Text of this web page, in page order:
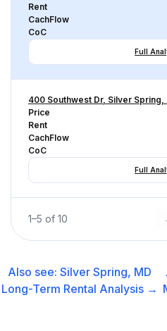
Rent
CachFlow
CoC
Full
400 Southwest Dr, Silver Spring,
Price
Rent
CachFlow
CoC
Full
1–5 of 10
Also see:Silver Spring, MD
Long-Term Rental Analysis →